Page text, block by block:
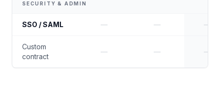
SECURITY & ADMIN
SSO / SAML — — —
Custom
contract
— — —